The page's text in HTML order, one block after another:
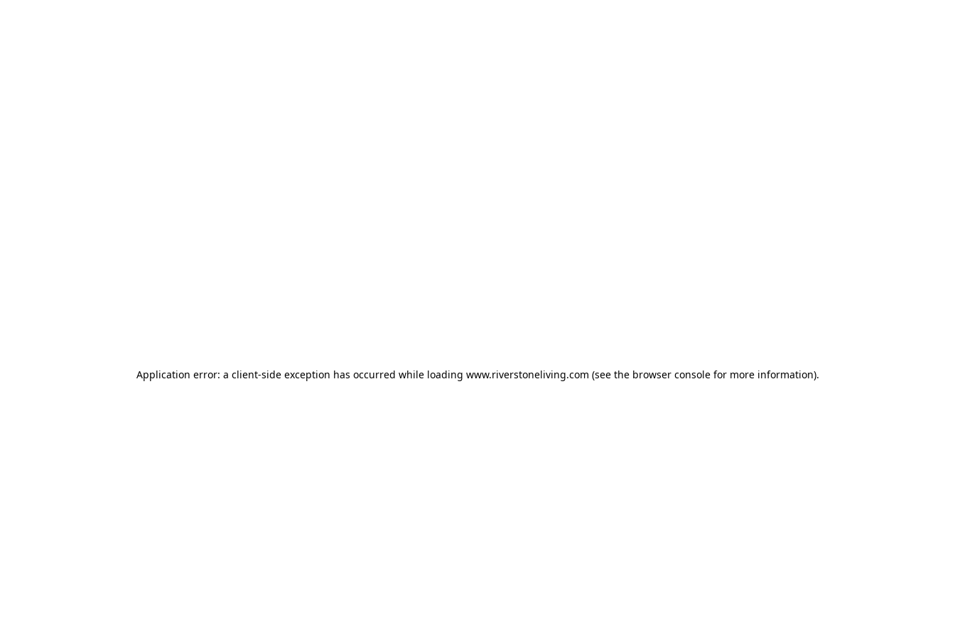
Application error: a client-side exception has occurred while loading www.riverstoneliving.com (see the browser consolefor more information).